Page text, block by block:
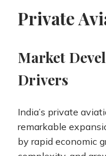
Private
Market
Drivers
India’s private
remarkable
by rapid economic